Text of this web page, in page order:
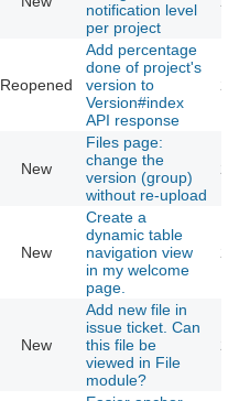
notification level
per project
Reopened
Add percentage
done of project's
version to
Version#index
API response
New
Files page:
change the
version (group)
without re-upload
New
Create a
dynamic table
navigation view
in my welcome
page.
New
Add new file in
issue ticket. Can
this file be
viewed in File
module?